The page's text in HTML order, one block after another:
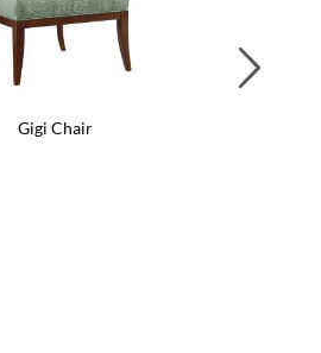
Gigi Chair